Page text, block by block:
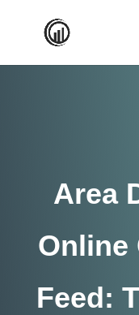
Area
Online
Feed: